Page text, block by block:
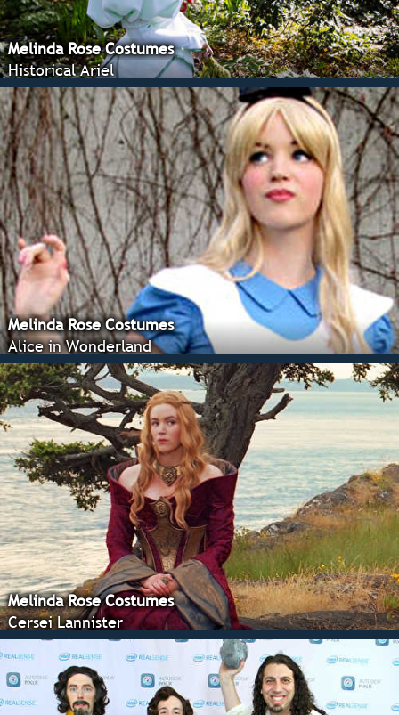
Melinda Rose Costumes
Historical Ariel
Melinda Rose Costumes
Alice in Wonderland
Melinda Rose Costumes
Cersei Lannister